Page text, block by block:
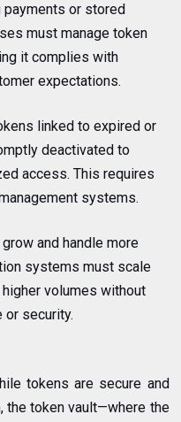
payments or stored
must manage token
it complies with
expectations.
linked to expired or
deactivated to
access. This requires
systems.
and handle more
systems must scale
volumes without
or security.
tokens are secure and
the token vault—where the